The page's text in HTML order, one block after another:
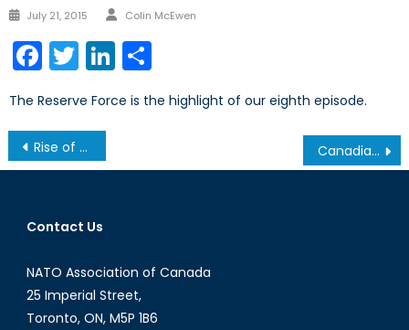
Posted
July 21, 2015 Author
Colin McEwen
Facebook
TwitterLinkedIn
The Reserve Force is the highlight of our eighth episode.
Post
navigation
Rise of Uber-Warfare: The Acceleration of History through Military Technologies Canadian Government Acknowledges ISIS’ Genocide Against the Yazidis: Now What?
Contact Us
NATO Association of Canada
25 Imperial Street,
Toronto, ON, M5P 1B6